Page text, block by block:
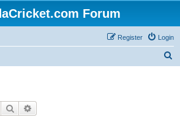
Forum
Login
Register
Search